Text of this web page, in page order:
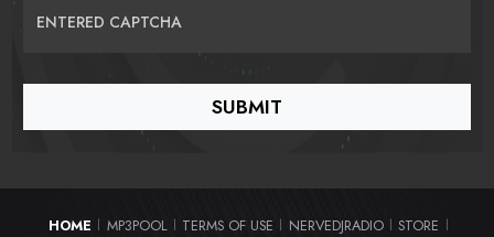
ENTERED CAPTCHA
HOME MP3POOL TERMS OF USE NERVEDJRADIO STORE